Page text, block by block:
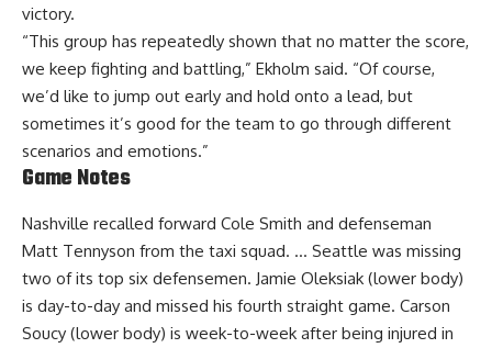
victory.
“This group has repeatedly shown that no matter the score,
we keep fighting and battling,” Ekholm said. “Of course,
we’d like to jump out early and hold onto a lead, but
sometimes it’s good for the team to go through different
scenarios and emotions.”
Game Notes
Nashville recalled forward Cole Smith and defenseman
Matt Tennyson from the taxi squad. … Seattle was missing
two of its top six defensemen. Jamie Oleksiak (lower body)
is day-to-day and missed his fourth straight game. Carson
Soucy (lower body) is week-to-week after being injured in